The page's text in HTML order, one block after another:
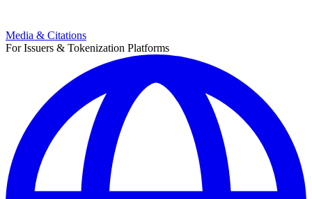
Media & Citations
For Issuers & Tokenization Platforms